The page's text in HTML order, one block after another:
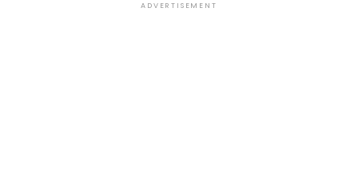
ADVERTISEMENT